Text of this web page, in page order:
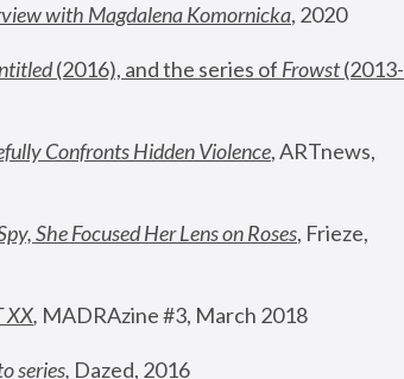
with Magdalena Komornicka, 2020
(2016), and the series of Frowst (2013-
Confronts Hidden Violence, ARTnews,
She Focused Her Lens on Roses, Frieze,
XX, MADRAzine #3, March 2018
series, Dazed, 2016